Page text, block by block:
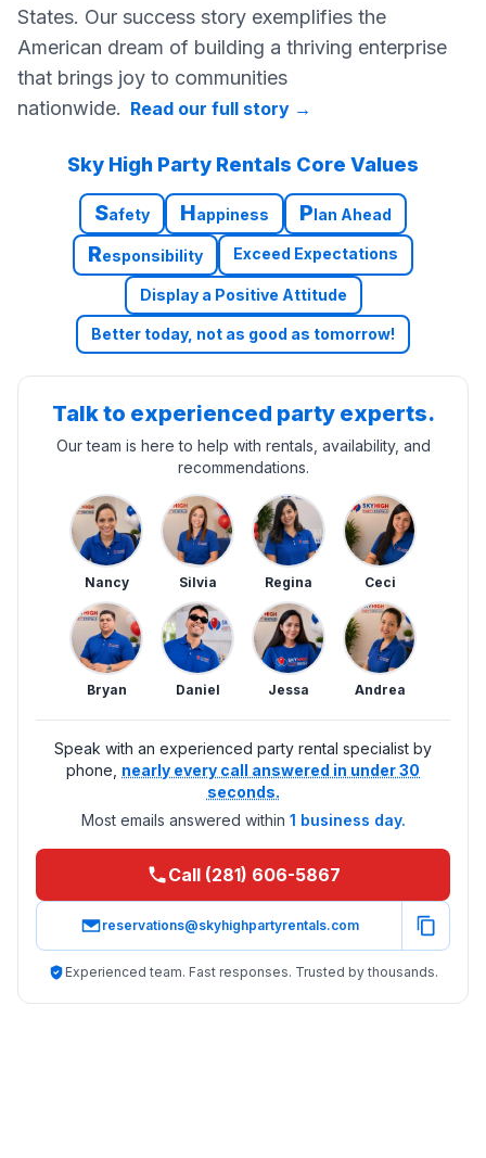
States. Our success story exemplifies the
American dream of building a thriving enterprise
that brings joy to communities
nationwide. Read our full story →
Sky High Party Rentals Core Values
Safety Happiness Plan Ahead
Responsibility Exceed Expectations
Display a Positive Attitude
Better today, not as good as tomorrow!
Talk to experienced party experts.
Our team is here to help with rentals, availability, and
recommendations.
Nancy Silvia Regina Ceci
Bryan Daniel Jessa Andrea
Speak with an experienced party rental specialist by
phone, nearly every call answered in under 30
seconds.
Most emails answered within 1 business day.
Call (281) 606-5867
reservations@skyhighpartyrentals.com
Experienced team. Fast responses. Trusted by thousands.